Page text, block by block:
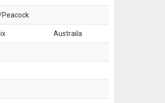
Peacock
Austraila